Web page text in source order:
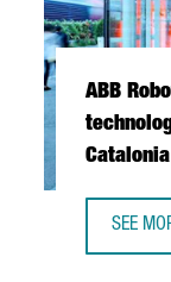
ABB
Catalonia
SEE